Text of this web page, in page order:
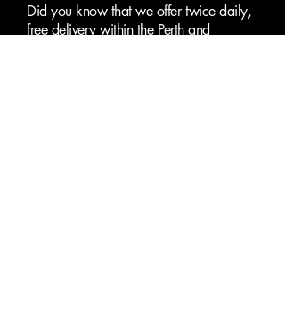
Did you know that we offer twice daily,
free delivery within the Perth and